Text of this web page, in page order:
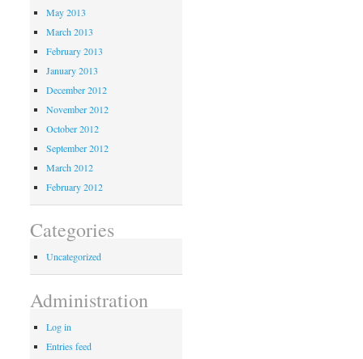
May 2013
March 2013
February 2013
January 2013
December 2012
November 2012
October 2012
September 2012
March 2012
February 2012
Categories
Uncategorized
Administration
Log in
Entries feed